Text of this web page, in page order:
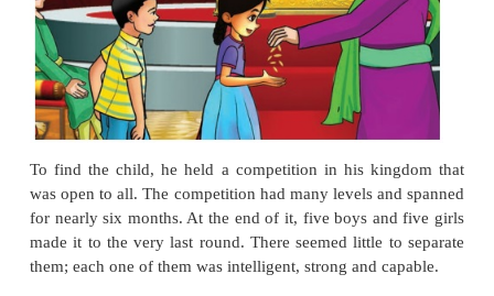
The kingdomflourishedin trade and arts under
their king's rule. He was respected andrevered
been thirty years under his rule now. One day, the
woke up worried. He was getting very old and
take his place. He decided toadoptand raise a
heir, but he knew that the adopted child must be